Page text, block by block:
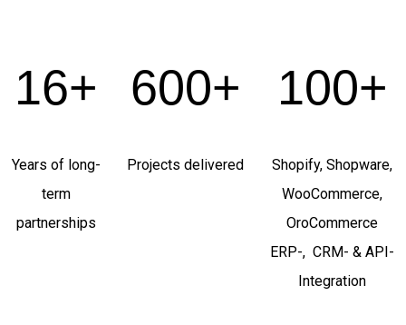
16+
Years of long-
term
partnerships
600+
Projects delivered
100+
Shopify, Shopware,
WooCommerce,
OroCommerce
ERP-, CRM- & API-
Integration